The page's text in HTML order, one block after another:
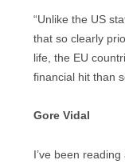
“Unlike the US
that so clearly
life, the EU
financial hit than
Gore Vidal
I’ve been